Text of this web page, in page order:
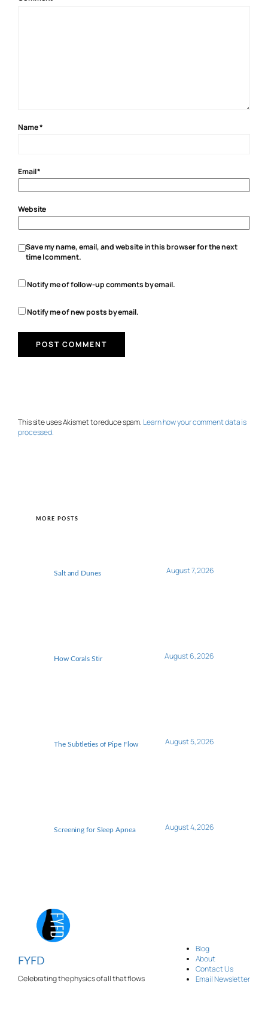
Name*
Email*
Website
Save my name, email, and website in this browser for the next
time I comment.
Notify me of follow-up comments by email.
Notify me of new posts by email.
This site uses Akismet to reduce spam. Learn how your comment data is
processed.
MORE POSTS
Salt and Dunes August 7, 2026
How Corals Stir August 6, 2026
The Subtleties of Pipe Flow August 5, 2026
Screening for Sleep Apnea August 4, 2026
FYFD
Celebrating the physics of all that flows
Blog
About
Contact Us
Email Newsletter